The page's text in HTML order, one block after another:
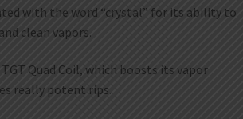
with the word “crystal” for its ability to
clean vapors.
Quad Coil, which boosts its vapor
really potent rips.